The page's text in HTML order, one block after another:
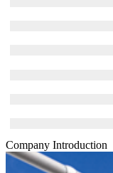
Company Introduction